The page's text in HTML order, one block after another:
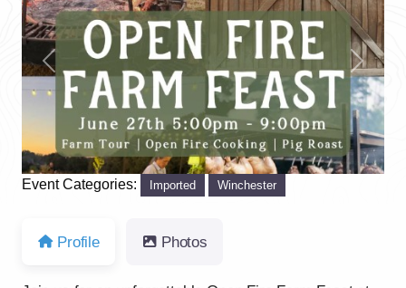
Previous Next
Event Categories: Imported Winchester
Profile Photos